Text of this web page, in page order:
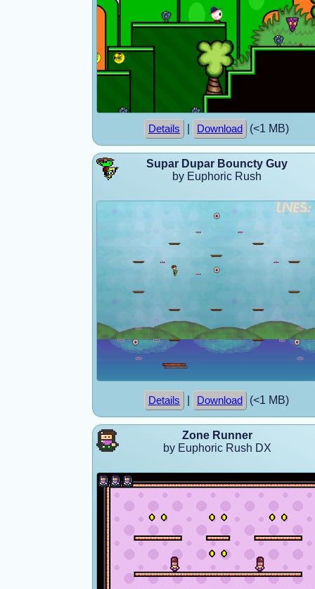
Details Download (<1 MB)
Supar Dupar Bouncty Guy
by Euphoric Rush
Details Download (<1 MB)
Zone Runner
by Euphoric Rush DX